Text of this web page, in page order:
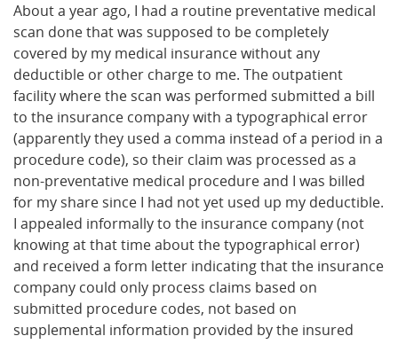
About a year ago, I had a routine preventative medical
scan done that was supposed to be completely
covered by my medical insurance without any
deductible or other charge to me. The outpatient
facility where the scan was performed submitted a bill
to the insurance company with a typographical error
(apparently they used a comma instead of a period in a
procedure code), so their claim was processed as a
non-preventative medical procedure and I was billed
for my share since I had not yet used up my deductible.
I appealed informally to the insurance company (not
knowing at that time about the typographical error)
and received a form letter indicating that the insurance
company could only process claims based on
submitted procedure codes, not based on
supplemental information provided by the insured